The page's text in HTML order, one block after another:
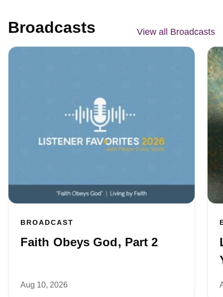
Broadcasts View all Broadcasts
BROADCAST
Faith Obeys God, Part 2
Aug 10, 2026